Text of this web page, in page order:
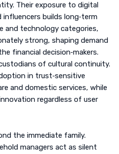
Their exposure to digital
builds long‑term
and technology categories,
strong, shaping demand
financial decision‑makers.
of cultural continuity.
in trust‑sensitive
and domestic services, while
regardless of user
the immediate family.
managers act as silent